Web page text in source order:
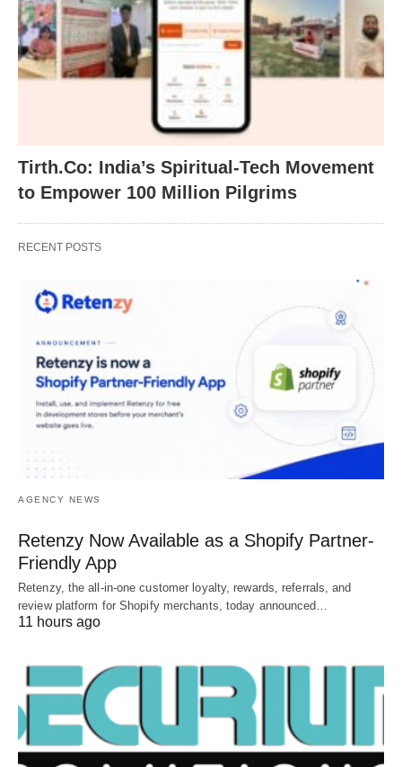
Tirth.Co: India’s Spiritual-Tech Movement
to Empower 100 Million Pilgrims
RECENT POSTS
AGENCY NEWS
Retenzy Now Available as a Shopify Partner-
Friendly App
Retenzy, the all-in-one customer loyalty, rewards, referrals, and
review platform for Shopify merchants, today announced…
11 hours ago